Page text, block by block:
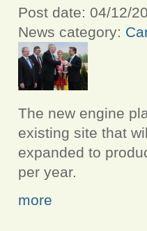
Post date: 04/12/
News category:
The new engine
existing site that
expanded to
per year.
more